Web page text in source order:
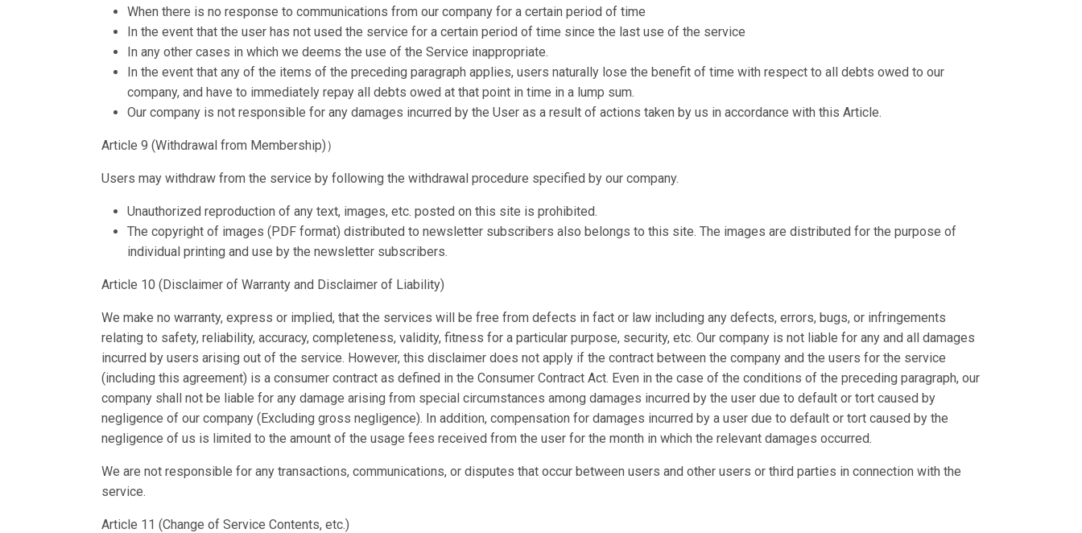
When there is no response to communications from our company for a certain period of time
In the event that the user has not used the service for a certain period of time since the last use of the service
In any other cases in which we deems the use of the Service inappropriate.
In the event that any of the items of the preceding paragraph applies, users naturally lose the benefit of time with respect to all debts owed to our
company, and have to immediately repay all debts owed at that point in time in a lump sum.
Our company is not responsible for any damages incurred by the User as a result of actions taken by us in accordance with this Article.
Article 9 (Withdrawal from Membership)）
Users may withdraw from the service by following the withdrawal procedure specified by our company.
Unauthorized reproduction of any text, images, etc. posted on this site is prohibited.
The copyright of images (PDF format) distributed to newsletter subscribers also belongs to this site. The images are distributed for the purpose of
individual printing and use by the newsletter subscribers.
Article 10 (Disclaimer of Warranty and Disclaimer of Liability)
We make no warranty, express or implied, that the services will be free from defects in fact or law including any defects, errors, bugs, or infringements
relating to safety, reliability, accuracy, completeness, validity, fitness for a particular purpose, security, etc. Our company is not liable for any and all damages
incurred by users arising out of the service. However, this disclaimer does not apply if the contract between the company and the users for the service
(including this agreement) is a consumer contract as defined in the Consumer Contract Act. Even in the case of the conditions of the preceding paragraph, our
company shall not be liable for any damage arising from special circumstances among damages incurred by the user due to default or tort caused by
negligence of our company (Excluding gross negligence). In addition, compensation for damages incurred by a user due to default or tort caused by the
negligence of us is limited to the amount of the usage fees received from the user for the month in which the relevant damages occurred.
We are not responsible for any transactions, communications, or disputes that occur between users and other users or third parties in connection with the
service.
Article 11 (Change of Service Contents, etc.)